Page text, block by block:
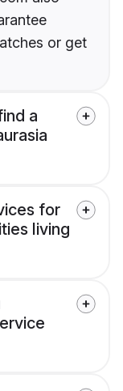
or get
a
for
living